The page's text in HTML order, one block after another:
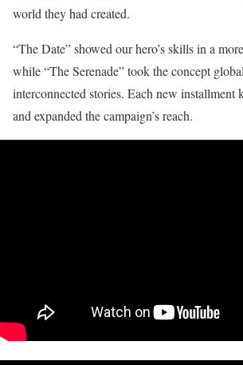
world they had created.
“The Date” showed our hero’s skills in a
while “The Serenade” took the concept
interconnected stories. Each new installment
and expanded the campaign’s reach.